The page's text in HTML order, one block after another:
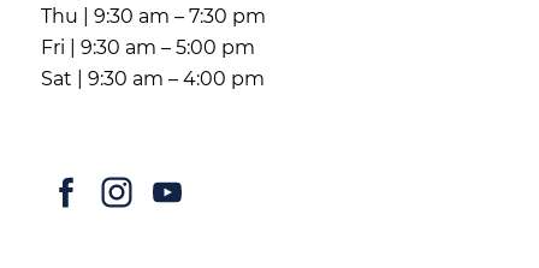
Thu | 9:30 am – 7:30 pm
Fri | 9:30 am – 5:00 pm
Sat | 9:30 am – 4:00 pm